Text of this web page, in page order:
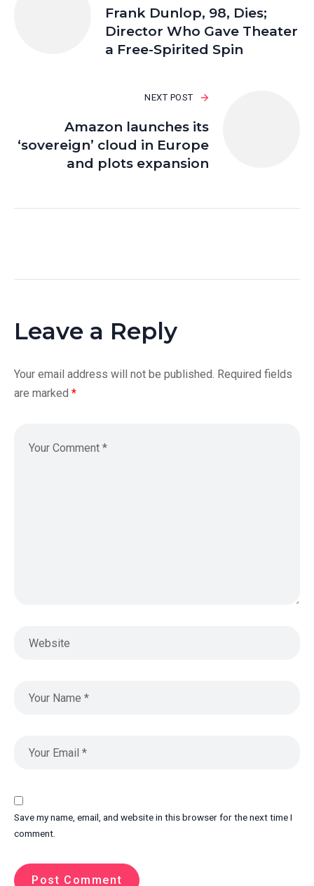
Frank Dunlop, 98, Dies;
Director Who Gave Theater
a Free-Spirited Spin
NEXT POST
Amazon launches its
‘sovereign’ cloud in Europe
and plots expansion
Leave a Reply
Your email address will not be published. Required fields
are marked *
Save my name, email, and website in this browser for the next time I
comment.